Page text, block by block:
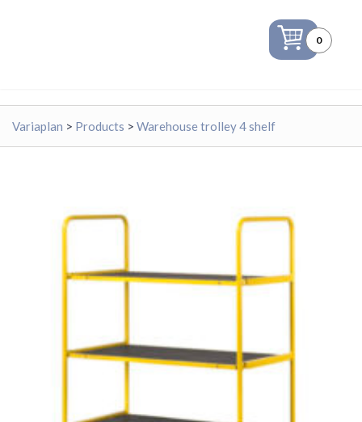
0
Variaplan > Products > Warehouse trolley 4 shelf